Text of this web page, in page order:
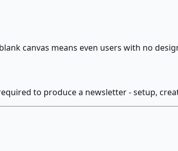
canvas means even users with no
to produce a newsletter - setup,